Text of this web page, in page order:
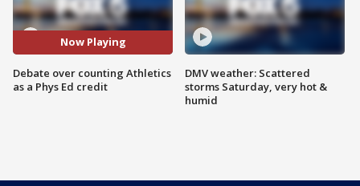
Now Playing
Debate over counting Athletics
as a Phys Ed credit
DMV weather: Scattered
storms Saturday, very hot &
humid